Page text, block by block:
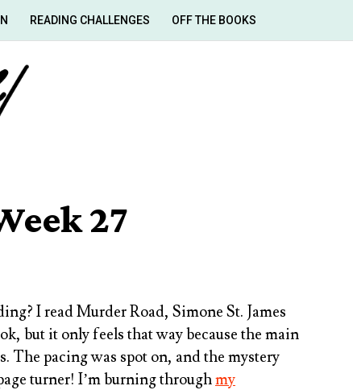
READING CHALLENGES OFF THE BOOKS
27
I readMurder Road, Simone St. James
but it only feels that way because the main
The pacing was spot on, and the mystery
turner! I’m burning throughmy